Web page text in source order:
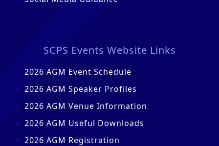
SCPS Events Website Links
2026 AGM Event Schedule
2026 AGM Speaker Profiles
2026 AGM Venue Information
2026 AGM Useful Downloads
2026 AGM Registration